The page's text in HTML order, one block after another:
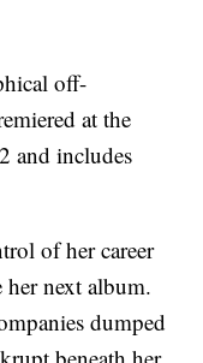
off-
at the
and includes
of her career
next album.
dumped